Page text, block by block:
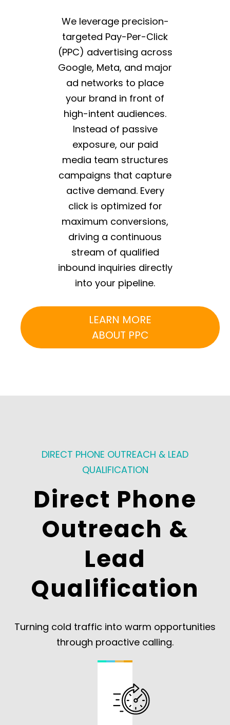
We leverage precision-
targeted Pay-Per-Click
(PPC) advertising across
Google, Meta, and major
ad networks to place
your brand in front of
high-intent audiences.
Instead of passive
exposure, our paid
media team structures
campaigns that capture
active demand. Every
click is optimized for
maximum conversions,
driving a continuous
stream of qualified
inbound inquiries directly
into your pipeline.
LEARN MORE
ABOUT PPC
DIRECT PHONE OUTREACH & LEAD
QUALIFICATION
Direct Phone
Outreach &
Lead
Qualification
Turning cold traffic into warm opportunities
through proactive calling.